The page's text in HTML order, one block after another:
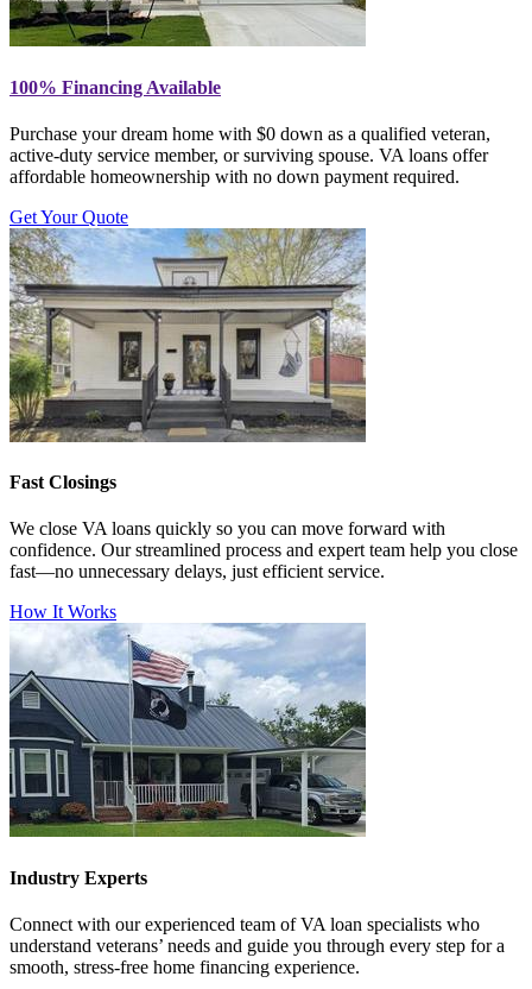
100% Financing Available
Purchase your dream home with $0 down as a qualified veteran,
active-duty service member, or surviving spouse. VA loans offer
affordable homeownership with no down payment required.
Get Your Quote
Fast Closings
We close VA loans quickly so you can move forward with
confidence. Our streamlined process and expert team help you close
fast—no unnecessary delays, just efficient service.
How It Works
Industry Experts
Connect with our experienced team of VA loan specialists who
understand veterans’ needs and guide you through every step for a
smooth, stress-free home financing experience.